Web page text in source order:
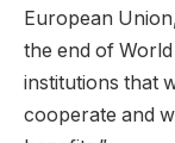
European
the end of World
institutions that
cooperate and